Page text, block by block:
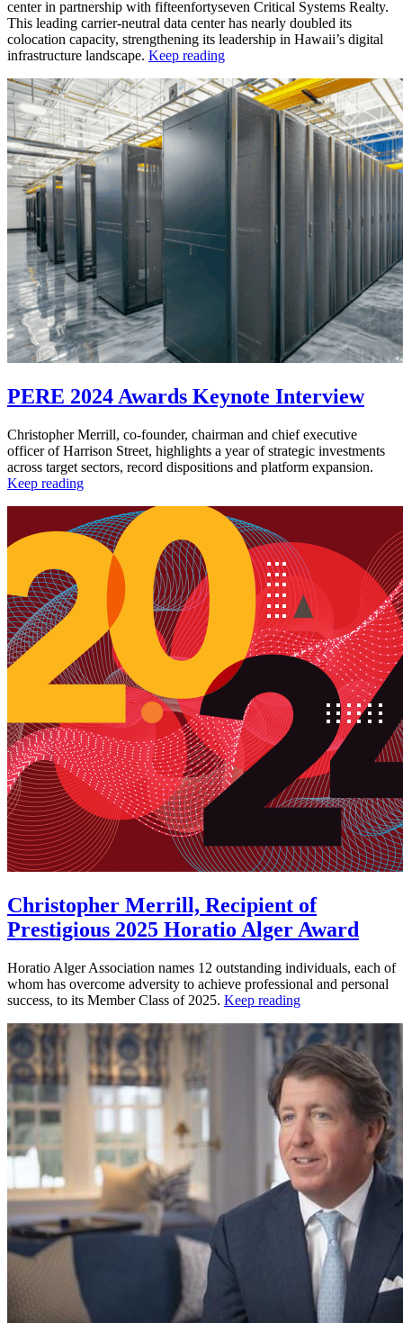
center in partnership with fifteenfortyseven Critical Systems Realty.
This leading carrier-neutral data center has nearly doubled its
colocation capacity, strengthening its leadership in Hawaii’s digital
infrastructure landscape. Keep reading
PERE 2024 Awards Keynote Interview
Christopher Merrill, co-founder, chairman and chief executive
officer of Harrison Street, highlights a year of strategic investments
across target sectors, record dispositions and platform expansion.
Keep reading
Christopher Merrill, Recipient of
Prestigious 2025 Horatio Alger Award
Horatio Alger Association names 12 outstanding individuals, each of
whom has overcome adversity to achieve professional and personal
success, to its Member Class of 2025. Keep reading